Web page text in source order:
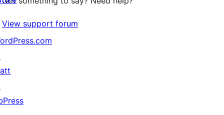
View support forum